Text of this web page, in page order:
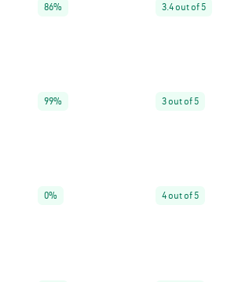
86% 3.4 out of 5
99% 3 out of 5
0% 4 out of 5